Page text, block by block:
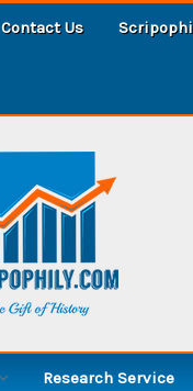
Contact Us
Research Service